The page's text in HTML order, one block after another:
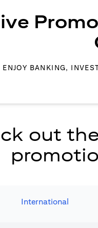
ENJOY BANKING,
out
International